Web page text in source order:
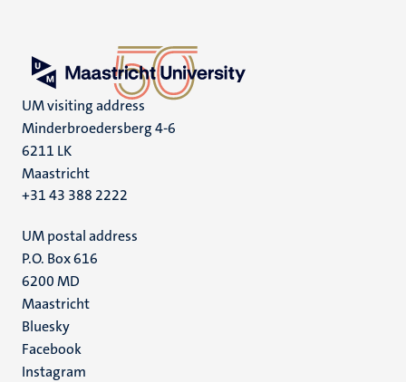
UM visiting address
Minderbroedersberg 4-6
6211 LK
Maastricht
+31 43 388 2222
UM postal address
P.O. Box 616
6200 MD
Maastricht
Social
media
Bluesky
Facebook
Instagram